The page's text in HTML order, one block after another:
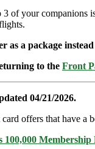
of your companions
as a package
to the Front
04/21/2026.
offers that have a
100,000